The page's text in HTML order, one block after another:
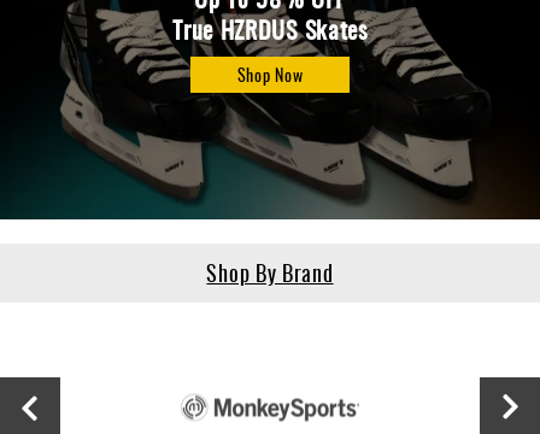
True HZRDUS Skates
Shop Now
Shop By Brand